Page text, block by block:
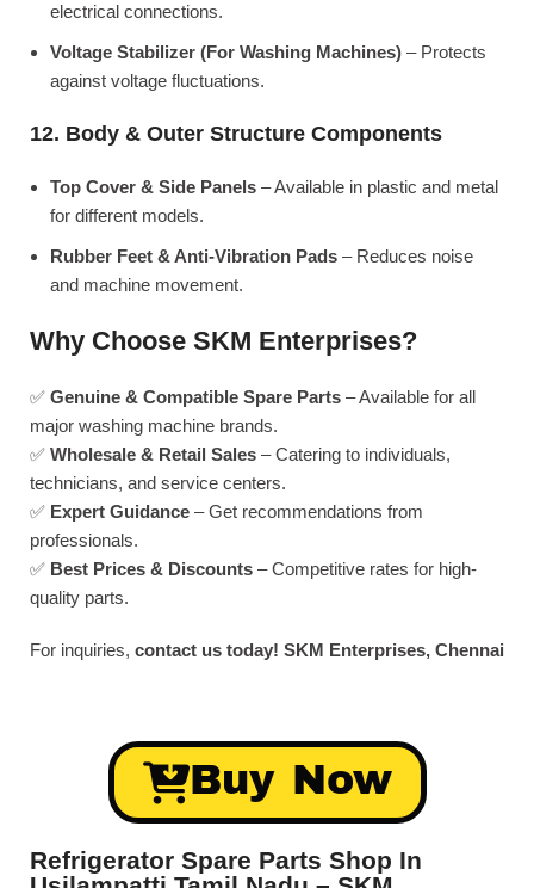
electrical connections.
Voltage Stabilizer (For Washing Machines) – Protects
against voltage fluctuations.
12. Body & Outer Structure Components
Top Cover & Side Panels – Available in plastic and metal
for different models.
Rubber Feet & Anti-Vibration Pads – Reduces noise
and machine movement.
Why Choose SKM Enterprises?
✅ Genuine & Compatible Spare Parts – Available for all
major washing machine brands.
✅ Wholesale & Retail Sales – Catering to individuals,
technicians, and service centers.
✅ Expert Guidance – Get recommendations from
professionals.
✅ Best Prices & Discounts – Competitive rates for high-
quality parts.
For inquiries, contact us today! SKM Enterprises, Chennai
Buy Now
Refrigerator Spare Parts Shop In